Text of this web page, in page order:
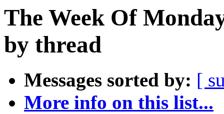
The Week Of
by thread
Messages sorted by: [
More info on this list...